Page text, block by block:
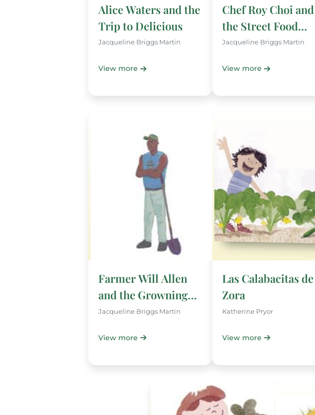
Alice Waters and the
Trip to Delicious
Jacqueline Briggs Martin
View more
Chef Roy Choi and
the Street Food
Remix
Jacqueline Briggs Martin
View more
Farmer Will Allen
and the Growning
Table
Jacqueline Briggs Martin
View more
Las Calabacitas de
Zora
Katherine Pryor
View more